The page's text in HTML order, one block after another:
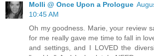
Molli @ Once Upon a Prologue
10:45 AM
Oh my goodness. Marie, your review
for me really gave me time to fall in
and settings, and I LOVED the